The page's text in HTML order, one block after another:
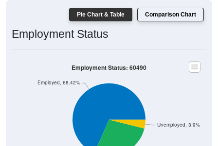
Pie Chart & Table Comparison Chart
Employment Status
Unemployed, 3.9%
Employed, 68.42%
Employment Status: 60490